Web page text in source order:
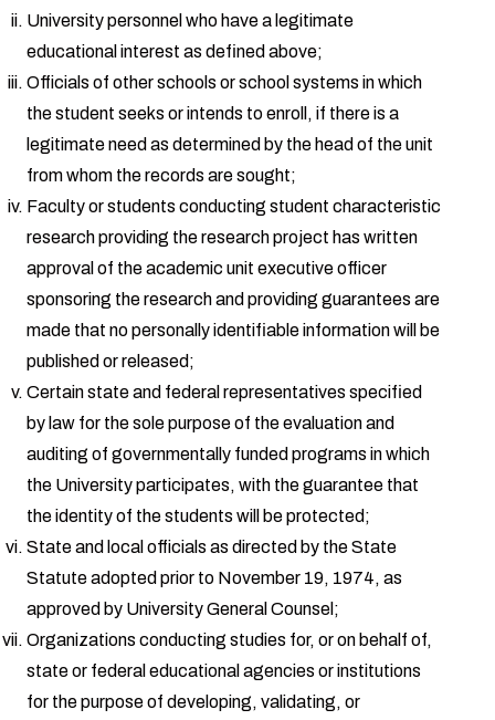
University personnel who have a legitimate
educational interest as defined above;
Officials of other schools or school systems in which
the student seeks or intends to enroll, if there is a
legitimate need as determined by the head of the unit
from whom the records are sought;
Faculty or students conducting student characteristic
research providing the research project has written
approval of the academic unit executive officer
sponsoring the research and providing guarantees are
made that no personally identifiable information will be
published or released;
Certain state and federal representatives specified
by law for the sole purpose of the evaluation and
auditing of governmentally funded programs in which
the University participates, with the guarantee that
the identity of the students will be protected;
State and local officials as directed by the State
Statute adopted prior to November 19, 1974, as
approved by University General Counsel;
Organizations conducting studies for, or on behalf of,
state or federal educational agencies or institutions
for the purpose of developing, validating, or